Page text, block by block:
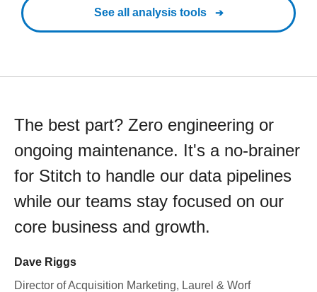
See all analysis tools
The best part? Zero engineering or
ongoing maintenance. It's a no-brainer
for Stitch to handle our data pipelines
while our teams stay focused on our
core business and growth.
Dave Riggs
Director of Acquisition Marketing, Laurel & Worf